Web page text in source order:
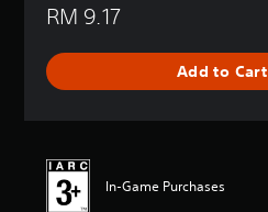
a
n
RM 9.17
Add to Cart
In-Game Purchases